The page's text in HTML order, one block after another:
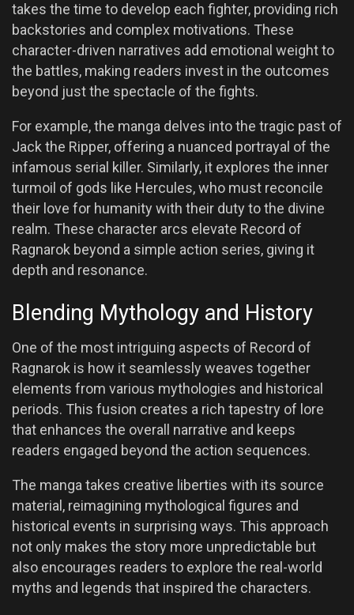
takes the time to develop each fighter, providing rich
backstories and complex motivations. These
character-driven narratives add emotional weight to
the battles, making readers invest in the outcomes
beyond just the spectacle of the fights.
For example, the manga delves into the tragic past of
Jack the Ripper, offering a nuanced portrayal of the
infamous serial killer. Similarly, it explores the inner
turmoil of gods like Hercules, who must reconcile
their love for humanity with their duty to the divine
realm. These character arcs elevate Record of
Ragnarok beyond a simple action series, giving it
depth and resonance.
Blending Mythology and History
One of the most intriguing aspects of Record of
Ragnarok is how it seamlessly weaves together
elements from various mythologies and historical
periods. This fusion creates a rich tapestry of lore
that enhances the overall narrative and keeps
readers engaged beyond the action sequences.
The manga takes creative liberties with its source
material, reimagining mythological figures and
historical events in surprising ways. This approach
not only makes the story more unpredictable but
also encourages readers to explore the real-world
myths and legends that inspired the characters.